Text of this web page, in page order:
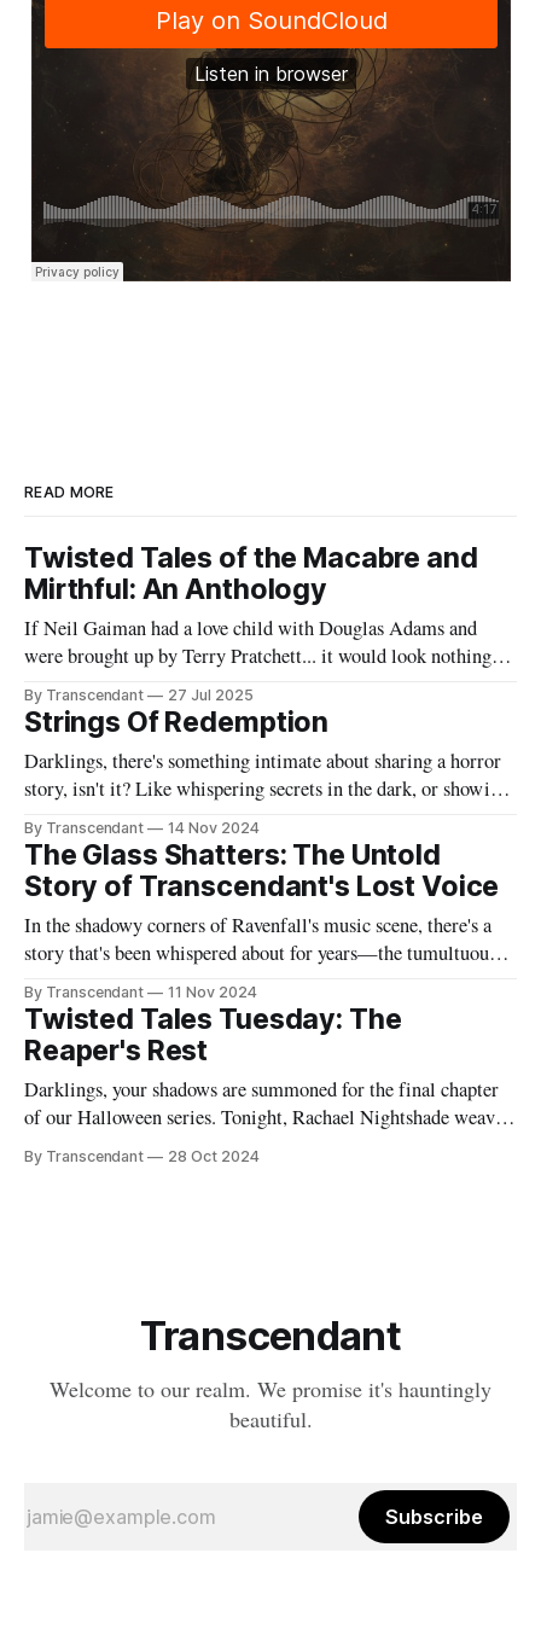
READ MORE
Twisted Tales of the Macabre and
Mirthful: An Anthology
If Neil Gaiman had a love child with Douglas Adams and
were brought up by Terry Pratchett... it would look nothing
like this book! Now served with existential dread on the side
(gluten-free available upon request). A collection of 17
stories reflecting Rachael's satirical view of the
By Transcendant 27 Jul 2025
Strings Of Redemption
Darklings, there's something intimate about sharing a horror
story, isn't it? Like whispering secrets in the dark, or showing
someone the contents of your nightmare journal. This tale -
"Strings Of Redemption" - emerged during one of those
endless nights when silence speaks louder than screams,
By Transcendant 14 Nov 2024
The Glass Shatters: The Untold
Story of Transcendant's Lost Voice
In the shadowy corners of Ravenfall's music scene, there's a
story that's been whispered about for years—the tumultuous
tale of Simon Glass and Evelyn Duskfall, two powerhouse
personalities whose explosive collaboration (and equally
explosive breakup) would ultimately shape what would
become Transcendant. Some
By Transcendant 11 Nov 2024
Twisted Tales Tuesday: The
Reaper's Rest
Darklings, your shadows are summoned for the final chapter
of our Halloween series. Tonight, Rachael Nightshade weaves
a tale of what happens when the natural order of death... takes
a break. Something strange is happening in Ravenfall. The
By Transcendant 28 Oct 2024
Transcendant
Welcome to our realm. We promise it's hauntingly
beautiful.
Subscribe